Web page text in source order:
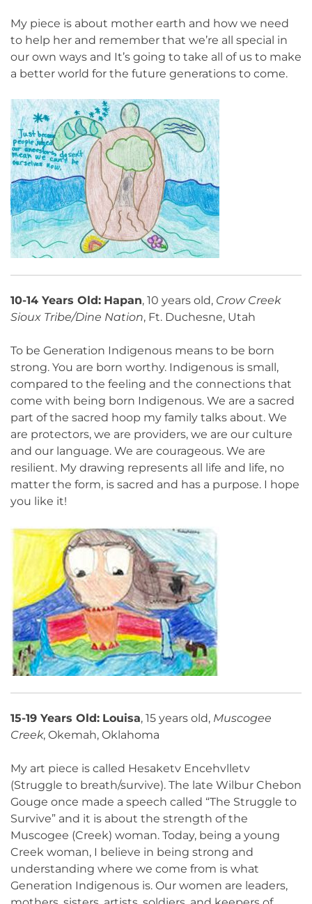
My piece is about mother earth and how we need
to help her and remember that we’re all special in
our own ways and It’s going to take all of us to make
a better world for the future generations to come.
10-14 Years Old: Hapan, 10 years old, Crow Creek
Sioux Tribe/Dine Nation, Ft. Duchesne, Utah
To be Generation Indigenous means to be born
strong. You are born worthy. Indigenous is small,
compared to the feeling and the connections that
come with being born Indigenous. We are a sacred
part of the sacred hoop my family talks about. We
are protectors, we are providers, we are our culture
and our language. We are courageous. We are
resilient. My drawing represents all life and life, no
matter the form, is sacred and has a purpose. I hope
you like it!
15-19 Years Old: Louisa, 15 years old, Muscogee
Creek, Okemah, Oklahoma
My art piece is called Hesaketv Encehvlletv
(Struggle to breath/survive). The late Wilbur Chebon
Gouge once made a speech called “The Struggle to
Survive” and it is about the strength of the
Muscogee (Creek) woman. Today, being a young
Creek woman, I believe in being strong and
understanding where we come from is what
Generation Indigenous is. Our women are leaders,